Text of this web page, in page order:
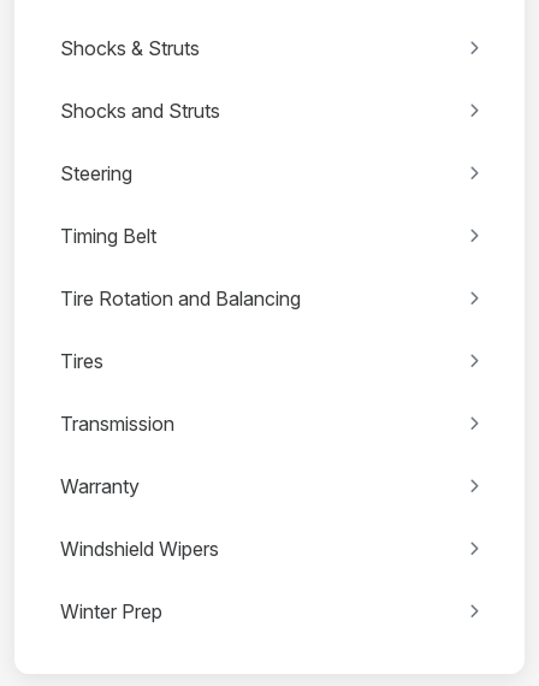
Shocks & Struts
Shocks and Struts
Steering
Timing Belt
Tire Rotation and Balancing
Tires
Transmission
Warranty
Windshield Wipers
Winter Prep